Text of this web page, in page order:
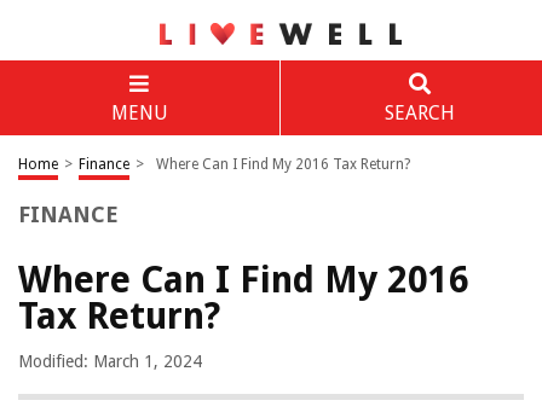
MENU SEARCH
Home > Finance > Where Can I Find My 2016 Tax Return?
FINANCE
Where Can I Find My 2016
Tax Return?
Modified: March 1, 2024